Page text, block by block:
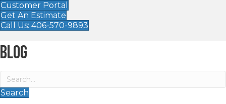
Customer Portal
Get An Estimate
Call Us: 406-570-9893
Blog
Search